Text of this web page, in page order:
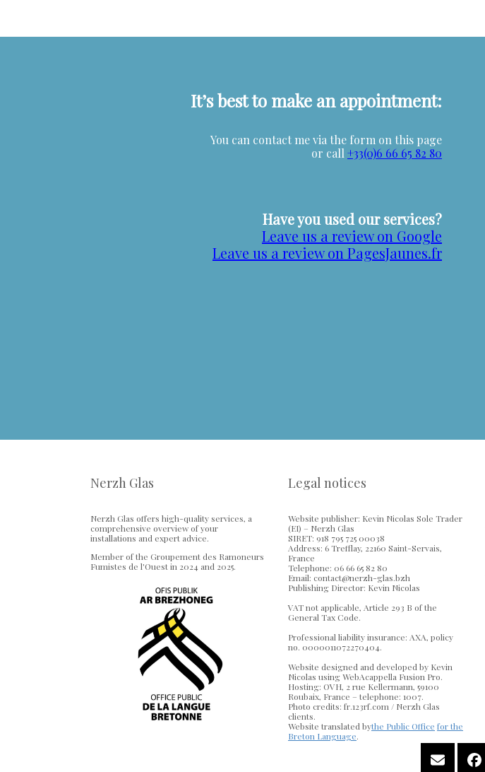
It’s best to make an appointment:
You can contact me via the form on this page
or call+33(0)6 66 65 82 80
Have you used our services?
Leave us a review on Google
Leave us a review on PagesJaunes.fr
Nerzh Glas
Nerzh Glas offers high-quality services, a
comprehensive overview of your
installations and expert advice.
Member of the Groupement des Ramoneurs
Fumistes de l'Ouest in 2024 and 2025.
Legal notices
Website publisher: Kevin Nicolas Sole Trader
(EI) – Nerzh Glas
SIRET: 918 795 725 00038
Address: 6 Trefflay, 22160 Saint-Servais,
France
Telephone: 06 66 65 82 80
Email: contact@nerzh-glas.bzh
Publishing Director: Kevin Nicolas
VAT not applicable, Article 293 B of the
General Tax Code.
Professional liability insurance: AXA, policy
no. 0000011072270404.
Website designed and developed by Kevin
Nicolas using WebAcappella Fusion Pro.
Hosting: OVH, 2 rue Kellermann, 59100
Roubaix, France – telephone: 1007.
Photo credits: fr.123rf.com / Nerzh Glas
clients.
Website translated bythe Public Office for the
Breton Language.